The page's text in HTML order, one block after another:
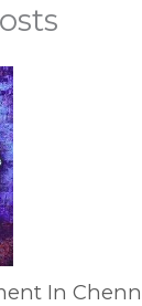
In